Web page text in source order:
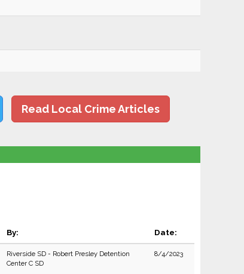
Read Local Crime Articles
By: Date:
Riverside SD - Robert Presley Detention
Center C SD
8/4/2023